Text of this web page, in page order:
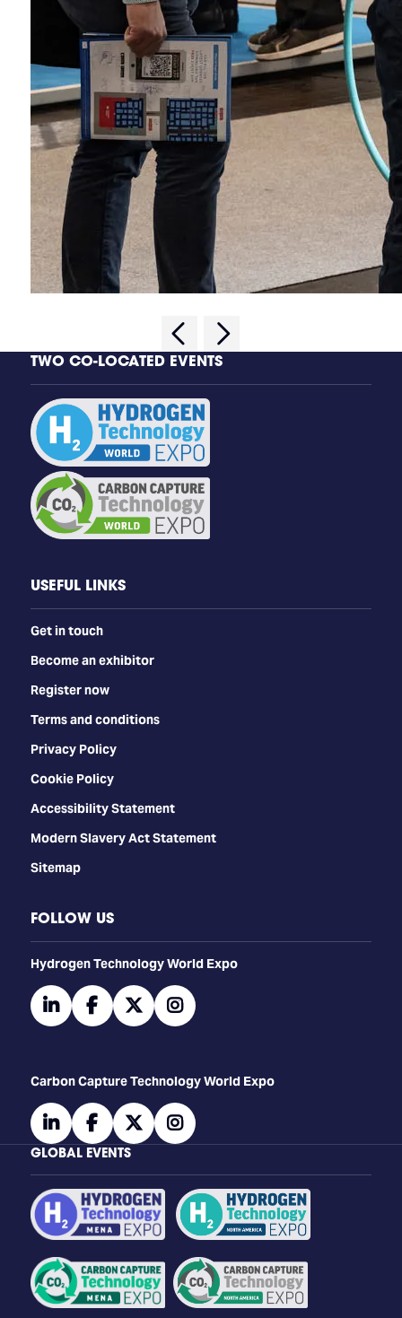
TWO CO-LOCATED EVENTS
USEFUL LINKS
Get in touch
Become an exhibitor
Register now
Terms and conditions
Privacy Policy
Cookie Policy
Accessibility Statement
Modern Slavery Act Statement
Sitemap
FOLLOW US
​​​​​​Hydrogen Technology World Expo
linkedinfacebooktwitterinstagram
Carbon Capture Technology World Expo
linkedinfacebooktwitterinstagram
GLOBAL EVENTS